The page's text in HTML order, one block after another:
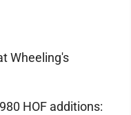
Wheeling's
HOF additions: